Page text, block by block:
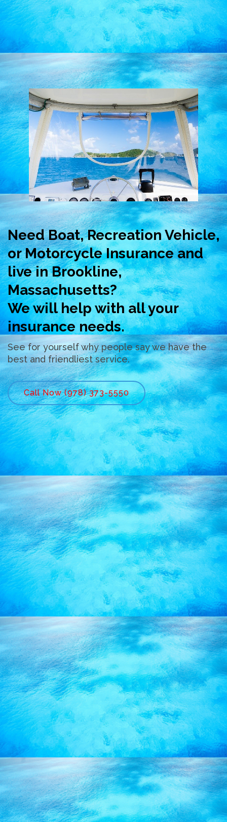
Need Boat, Recreation Vehicle,
or Motorcycle Insurance and
live in Brookline,
Massachusetts?
We will help with all your
insurance needs.
See for yourself why people say we have the
best and friendliest service.
Call Now (978) 373-5550